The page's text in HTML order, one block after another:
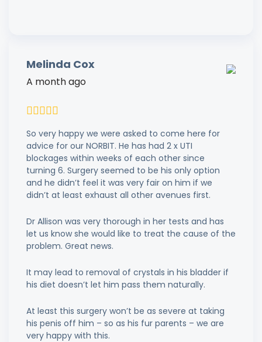
Melinda Cox
A month ago
So very happy we were asked to come here for
advice for our NORBIT. He has had 2 x UTI
blockages within weeks of each other since
turning 6. Surgery seemed to be his only option
and he didn’t feel it was very fair on him if we
didn’t at least exhaust all other avenues first.
Dr Allison was very thorough in her tests and has
let us know she would like to treat the cause of the
problem. Great news.
It may lead to removal of crystals in his bladder if
his diet doesn’t let him pass them naturally.
At least this surgery won’t be as severe at taking
his penis off him – so as his fur parents – we are
very happy with this.